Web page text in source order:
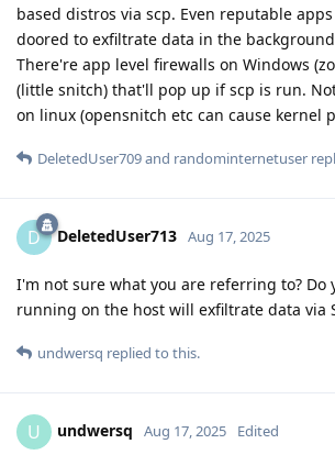
based distros via scp. Even reputable
doored to exfiltrate data in the
There're app level firewalls on Windows
(little snitch) that'll pop up if scp is run.
on linux (opensnitch etc can cause kernel
DeletedUser709and randominternetuser
D DeletedUser713 Aug 17, 2025
I'm not sure what you are referring to? Do
running on the host will exfiltrate data via
undwersq replied to this.
U undwersq Aug 17, 2025 Edited